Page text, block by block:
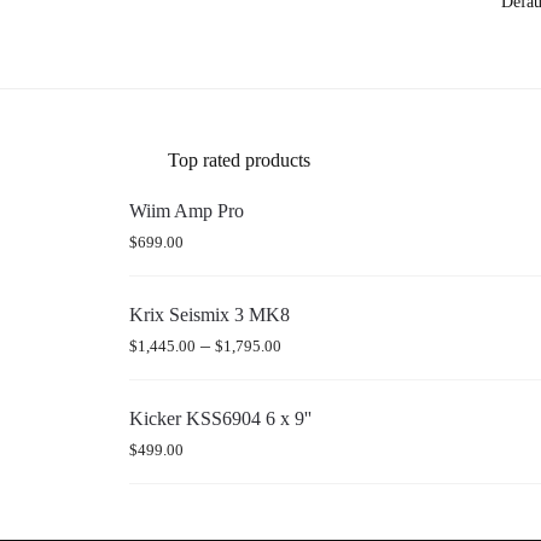
Top rated products
Wiim Amp Pro
$699.00
Krix Seismix 3 MK8
$1,445.00 – $1,795.00
Kicker KSS6904 6 x 9''
$499.00